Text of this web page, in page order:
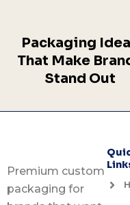
Packaging
That Make
Stand Out
Premium custom
packaging for